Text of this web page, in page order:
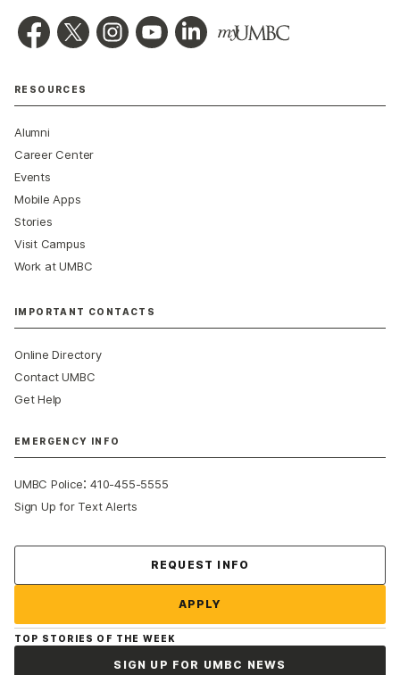
RESOURCES
Alumni
Career Center
Events
Mobile Apps
Stories
Visit Campus
Work at UMBC
IMPORTANT CONTACTS
Online Directory
Contact UMBC
Get Help
EMERGENCY INFO
UMBC Police:410-455-5555
Sign Up for Text Alerts
REQUEST INFO
APPLY
TOP STORIES OF THE WEEK
SIGN UP FOR UMBC NEWS